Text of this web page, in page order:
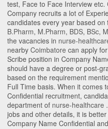
test, Face to Face Interview
Company recruits a lot of
candidates every year based
B.Pharm, M.Pharm, BDS, BSc,
the vacancies in nurse-
nearby Coimbatore can apply
Scribe position in Company
should have a degree or post-
based on the requirement
Full Time basis. When it comes
Confidential recruitment,
department of nurse-healthcare
jobs and other details, it is
Company Name Confidential